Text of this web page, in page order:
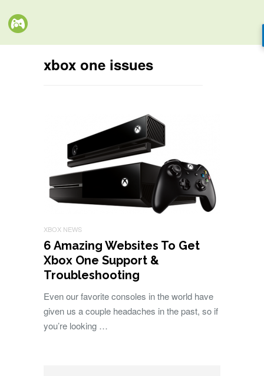
xbox one issues
XBOX NEWS
6 Amazing Websites To Get
Xbox One Support &
Troubleshooting
Even our favorite consoles in the world have
given us a couple headaches in the past, so if
you’re looking …